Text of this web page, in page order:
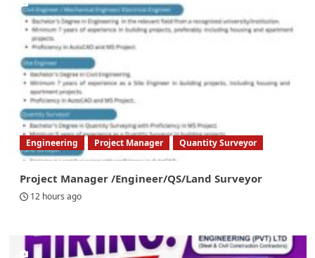
Engineering Project Manager Quantity Surveyor
Project Manager /Engineer/QS/Land Surveyor
12 hours ago